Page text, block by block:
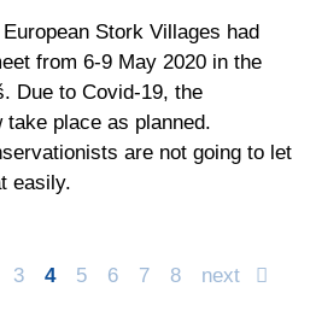
Stork Villages had
from 6-9 May 2020 in the
Due to Covid-19, the
place as planned.
are not going to let
easily.
3 4 5 6 7 8 next